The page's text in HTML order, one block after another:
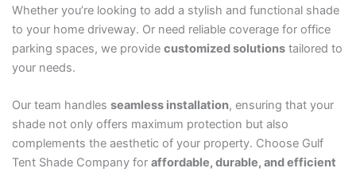
Whether you’re looking to add a stylish and functional shade
to your home driveway. Or need reliable coverage for office
parking spaces, we provide customized solutionstailored to
your needs.
Our team handles seamless installation, ensuring that your
shade not only offers maximum protection but also
complements the aesthetic of your property. Choose Gulf
Tent Shade Company for affordable, durable, and efficient